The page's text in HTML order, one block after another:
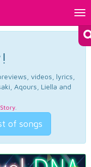
videos, lyrics,
Aqours, Liella and
.
of songs